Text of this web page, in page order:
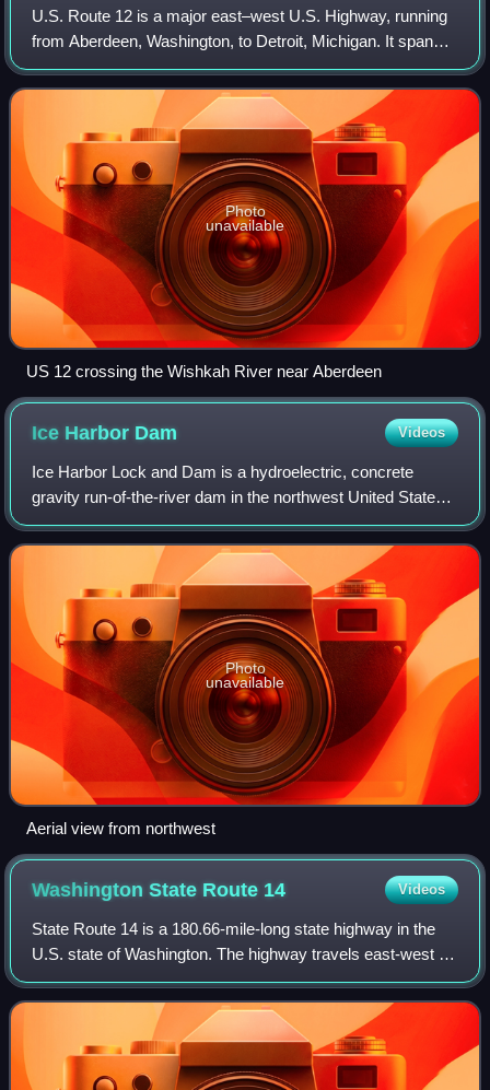
U.S. Route 12 is a major east–west U.S. Highway, running
from Aberdeen, Washington, to Detroit, Michigan. It spans
430.5 miles across the state of Washington, making it the
second longest highway in t
Photo
unavailable
US 12 crossing the Wishkah River near Aberdeen
Ice Harbor Dam Videos
Ice Harbor Lock and Dam is a hydroelectric, concrete
gravity run-of-the-river dam in the northwest United States.
On the lower Snake River in southeastern Washington, it
bridges Walla Walla and Frankl
Photo
unavailable
Aerial view from northwest
Washington State Route 14 Videos
State Route 14 is a 180.66-mile-long state highway in the
U.S. state of Washington. The highway travels east-west on
the north side of the Columbia River, opposite Interstate 84
to the south in Oregon